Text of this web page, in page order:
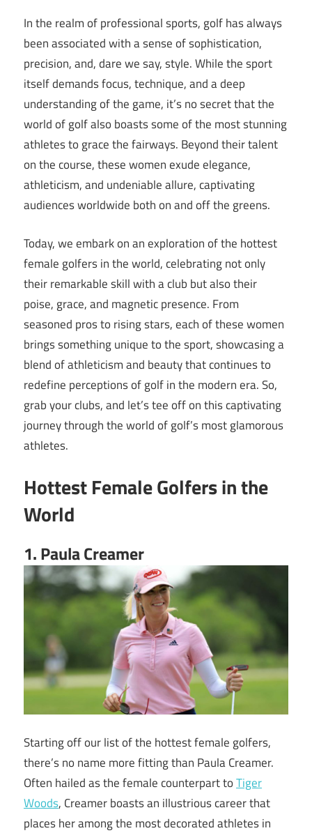
In the realm of professional sports, golf has always
been associated with a sense of sophistication,
precision, and, dare we say, style. While the sport
itself demands focus, technique, and a deep
understanding of the game, it’s no secret that the
world of golf also boasts some of the most stunning
athletes to grace the fairways. Beyond their talent
on the course, these women exude elegance,
athleticism, and undeniable allure, captivating
audiences worldwide both on and off the greens.
Today, we embark on an exploration of the hottest
female golfers in the world, celebrating not only
their remarkable skill with a club but also their
poise, grace, and magnetic presence. From
seasoned pros to rising stars, each of these women
brings something unique to the sport, showcasing a
blend of athleticism and beauty that continues to
redefine perceptions of golf in the modern era. So,
grab your clubs, and let’s tee off on this captivating
journey through the world of golf’s most glamorous
athletes.
Hottest Female Golfers in the
World
1. Paula Creamer
Starting off our list of the hottest female golfers,
there’s no name more fitting than Paula Creamer.
Often hailed as the female counterpart toTiger
Woods, Creamer boasts an illustrious career that
places her among the most decorated athletes in